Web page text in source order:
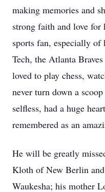
making memories and
strong faith and love
sports fan, especially of
Tech, the Atlanta
loved to play chess,
never turn down a
selfless, had a huge
remembered as an
He will be greatly
Kloth of New Berlin
Waukesha; his mother